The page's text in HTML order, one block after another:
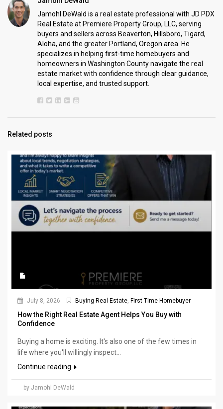
Jamohl DeWald is a real estate professional with JD PDX
Real Estate at Premiere Property Group, LLC, serving
buyers and sellers across Beaverton, Hillsboro, Tigard,
Aloha, and the greater Portland, Oregon area. He
specializes in helping first-time homebuyers and
homeowners in Washington County navigate the real
estate market with confidence through clear guidance,
local expertise, and trusted support.
Related posts
July 8, 2026 Buying Real Estate First Time Homebuyer
How the Right Real Estate Agent Helps You Buy with
Confidence
Buying a home is exciting. It's also one of the few times in
life where you'll willingly inspect...
Continue reading
by Jamohl DeWald